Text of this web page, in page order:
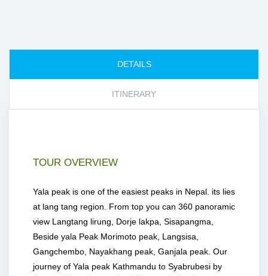
DETAILS
ITINERARY
TOUR OVERVIEW
Yala peak is one of the easiest peaks in Nepal. its lies
at lang tang region. From top you can 360 panoramic
view Langtang lirung, Dorje lakpa, Sisapangma,
Beside yala Peak Morimoto peak, Langsisa,
Gangchembo, Nayakhang peak, Ganjala peak. Our
journey of Yala peak Kathmandu to Syabrubesi by